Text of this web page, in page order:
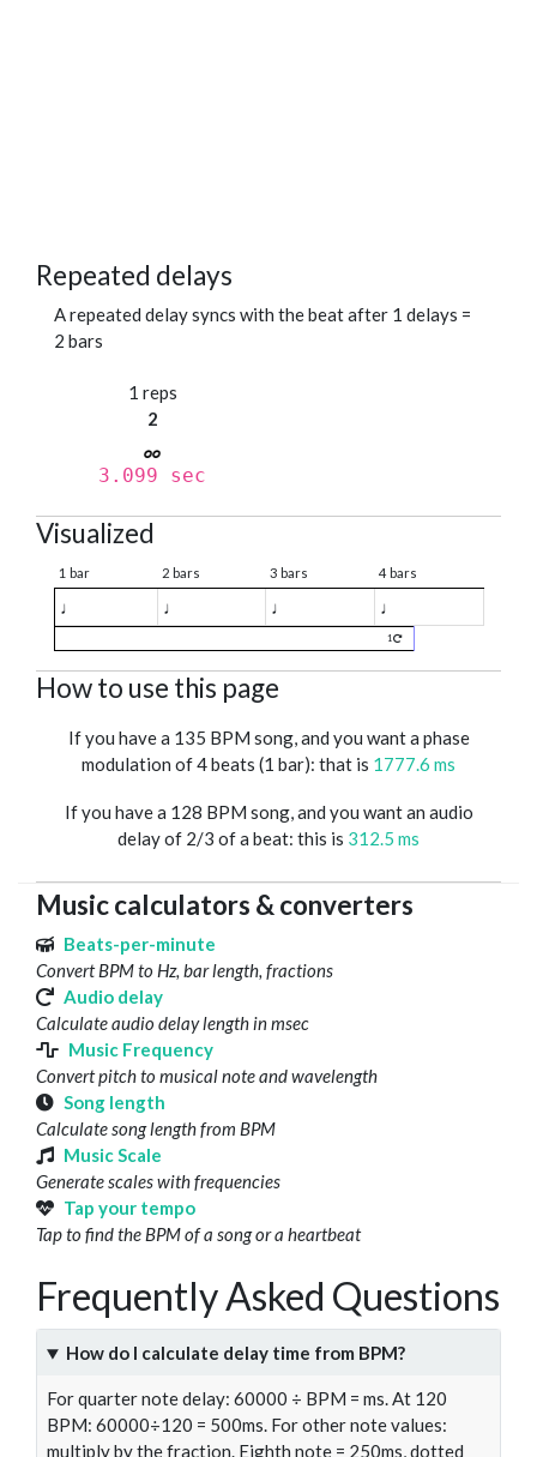
Repeated delays
A repeated delay syncs with the beat after 1 delays =
2 bars
1 reps
2
3.099 sec
Visualized
1 bar 2 bars 3 bars 4 bars
♩ ♩ ♩ ♩
1
How to use this page
If you have a 135 BPM song, and you want a phase
modulation of 4 beats (1 bar): that is 1777.6 ms
If you have a 128 BPM song, and you want an audio
delay of 2/3 of a beat: this is 312.5 ms
Music calculators & converters
Beats-per-minute
Convert BPM to Hz, bar length, fractions
Audio delay
Calculate audio delay length in msec
Music Frequency
Convert pitch to musical note and wavelength
Song length
Calculate song length from BPM
Music Scale
Generate scales with frequencies
Tap your tempo
Tap to find the BPM of a song or a heartbeat
Frequently Asked Questions
How do I calculate delay time from BPM?
For quarter note delay: 60000 ÷ BPM = ms. At 120
BPM: 60000÷120 = 500ms. For other note values:
multiply by the fraction. Eighth note = 250ms, dotted